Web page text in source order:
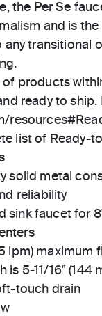
the Per Se
and is
transitional
of products
ready to ship.
list of Ready-
solid metal
reliability
sink faucet for
lpm) maximum
is 5-11/16" (144
touch drain